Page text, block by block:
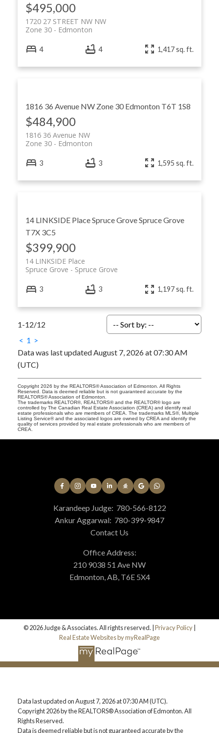
$495,000
1720 27 STREET NW NW
Edmonton
Zone 30
4 4 1,417 sq. ft.
1816 36 Avenue NW Zone 30 Edmonton T6T 1S8
$484,900
1816 36 Avenue NW
Edmonton
Zone 30
3 3 1,595 sq. ft.
14 LINKSIDE PlaceSpruce GroveSpruce Grove
T7X 3C5
$399,900
14 LINKSIDE Place
Spruce Grove
Spruce Grove
3 3 1,197 sq. ft.
1-12/12
< 1 >
Data was last updated August 7, 2026 at 07:30 AM
(UTC)
Copyright 2026 by the REALTORS® Association of Edmonton. All Rights
Reserved. Data is deemed reliable but is not guaranteed accurate by the
REALTORS® Association of Edmonton.
The trademarks REALTOR®, REALTORS® and the REALTOR® logo are
controlled by The Canadian Real Estate Association (CREA) and identify real
estate professionals who are members of CREA. The trademarks MLS®, Multiple
Listing Service® and the associated logos are owned by CREA and identify the
quality of services provided by real estate professionals who are members of
CREA.
Karandeep Judge: 780-566-8122
Ankur Aggarwal: 780-399-9847
Contact Us
Office Address:
210 9038 51 Ave NW
Edmonton, AB, T6E 5X4
© 2026 Judge & Associates. All rights reserved. | Privacy Policy
Real Estate Websites by myRealPage
Data last updated on August 7, 2026 at 07:30 AM (UTC).
Copyright 2026 by the REALTORS® Association of Edmonton. All
Rights Reserved.
Data is deemed reliable but is not guaranteed accurate by the